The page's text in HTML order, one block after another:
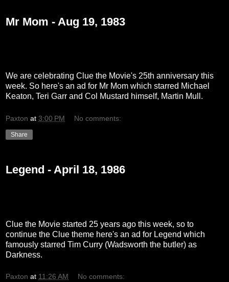
Mr Mom - Aug 19, 1983
We are celebrating Clue the Movie's 25th anniversary this
week. So here's an ad for Mr Mom which starred Michael
Keaton, Teri Garr and Col Mustard himself, Martin Mull.
Paxton at 3:00 PM No comments:
Share
Legend - April 18, 1986
Clue the Movie started 25 years ago this week, so to
continue the Clue theme here's an ad for Legend which
famously starred Tim Curry (Wadsworth the butler) as
Darkness.
Paxton at 11:26 AM No comments: